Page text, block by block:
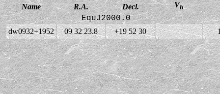
Name R.A. Decl. Vh
EquJ2000.0
dw0932+1952 09 32 23.8 +19 52 30